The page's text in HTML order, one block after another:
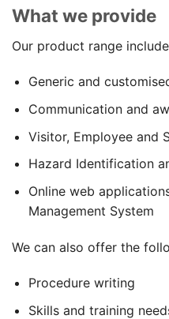
What we provide
Our product range
Generic and
Communication and
Visitor, Employee and
Hazard Identification
Online web
Management System
We can also offer the
Procedure writing
Skills and training